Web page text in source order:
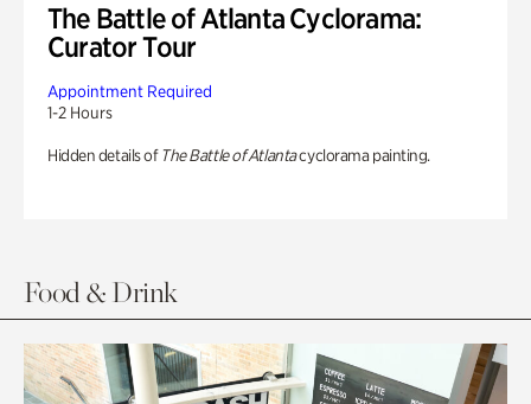
The Battle of Atlanta Cyclorama:
Curator Tour
Appointment Required
1-2 Hours
Hidden details of The Battle of Atlantacyclorama painting.
Food & Drink